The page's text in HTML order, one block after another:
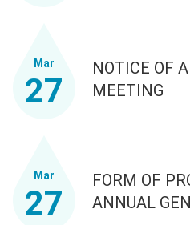
Mar
27
NOTICE OF
MEETING
Mar
27
FORM OF
ANNUAL